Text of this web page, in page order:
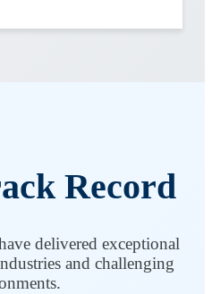
Record
delivered exceptional
and challenging